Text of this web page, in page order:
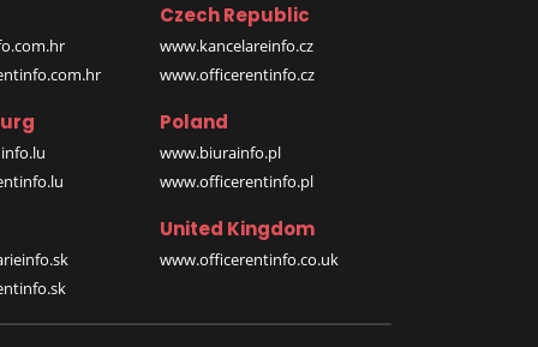
Czech Republic
www.kancelareinfo.cz
www.officerentinfo.cz
Poland
www.biurainfo.pl
www.officerentinfo.pl
United Kingdom
www.officerentinfo.co.uk